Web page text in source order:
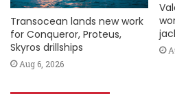
Transocean lands new work
for Conqueror, Proteus,
Skyros drillships
Aug 6, 2026